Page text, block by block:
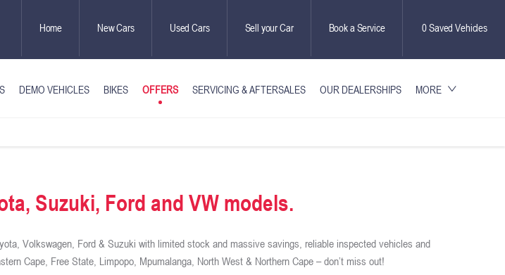
0Saved Vehicles
Book a Service
Sell your Car
Used Cars
New Cars
Home
DEMO VEHICLES BIKES OFFERS SERVICING & AFTERSALES OUR DEALERSHIPS MORE
Suzuki, Ford and VW models.
Volkswagen, Ford & Suzuki with limited stock and massive savings, reliable inspected vehicles and
Cape, Free State, Limpopo, Mpumalanga, North West & Northern Cape – don’t miss out!